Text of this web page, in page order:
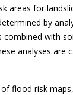
areas for
by
combined with
analyses are
flood risk